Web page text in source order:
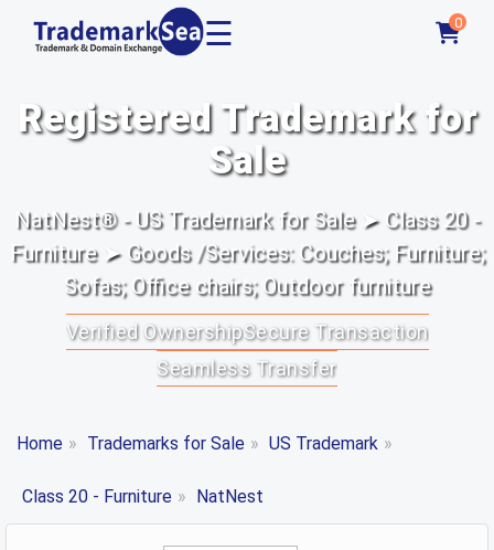
☰ 0
Registered Trademark for
Sale
NatNest® - US Trademark for Sale ➤ Class 20 -
Furniture ➤ Goods /Services: Couches; Furniture;
Sofas; Office chairs; Outdoor furniture
Verified OwnershipSecure Transaction
Seamless Transfer
Home » Trademarks for Sale » US Trademark »
Class 20 - Furniture » NatNest